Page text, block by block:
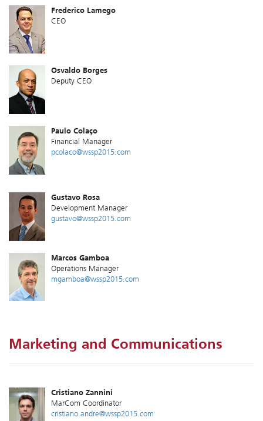
Frederico Lamego
CEO
Osvaldo Borges
Deputy CEO
Paulo Colaço
Financial Manager
pcolaco@wssp2015.com
Gustavo Rosa
Development Manager
gustavo@wssp2015.com
Marcos Gamboa
Operations Manager
mgamboa@wssp2015.com
Marketing and Communications
Cristiano Zannini
MarCom Coordinator
cristiano.andre@wssp2015.com